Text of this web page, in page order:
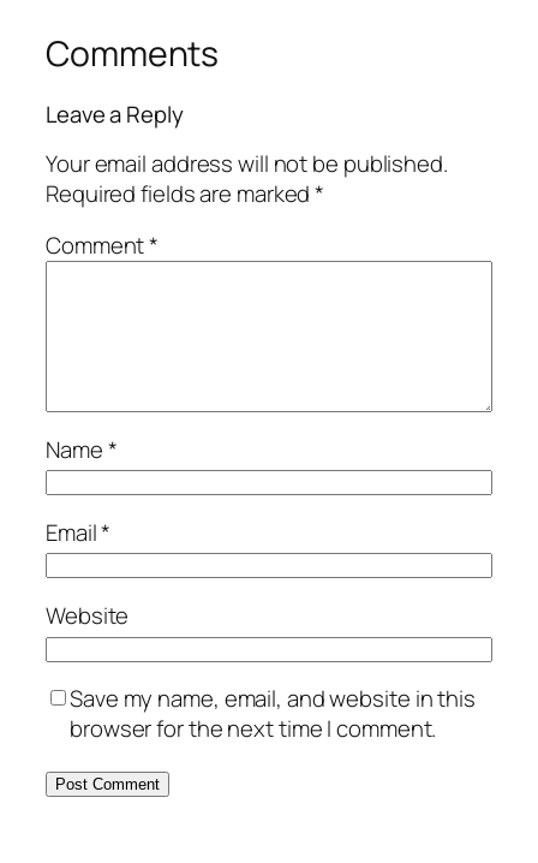
Comments
Leave a Reply
Your email address will not be published.
Required fields are marked*
Comment*
Name*
Email*
Website
Save my name, email, and website in this
browser for the next time I comment.